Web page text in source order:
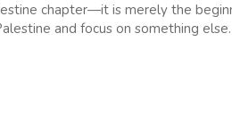
chapter—it is merely the
and focus on something